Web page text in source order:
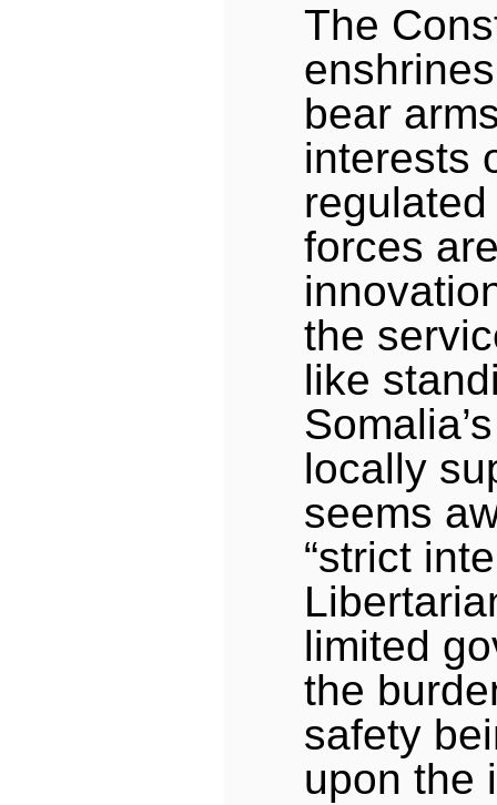
The
bear
interests
forces
the
like
locally
seems
“strict
limited
the
safety
upon the